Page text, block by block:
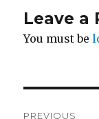
Leave a
You must be
PREVIOUS